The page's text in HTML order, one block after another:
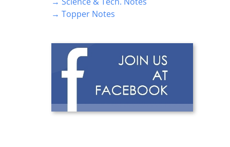
→ Topper Notes